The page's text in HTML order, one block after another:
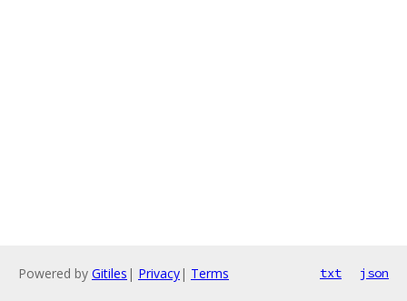
Powered by Gitiles | Privacy| Terms txt json